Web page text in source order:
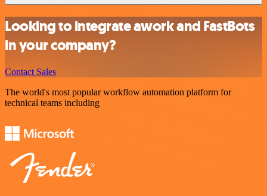
Looking to integrate awork and FastBots
in your company?
Contact Sales
The world's most popular workflow automation platform for
technical teams including